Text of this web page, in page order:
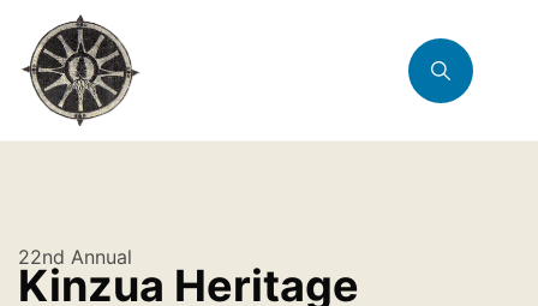
22nd Annual
Kinzua Heritage